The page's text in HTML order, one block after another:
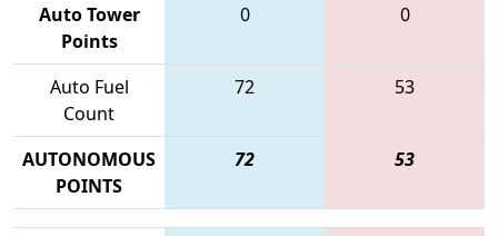
Auto Tower
Points
0 0
Auto Fuel
Count
72 53
AUTONOMOUS
POINTS
72 53